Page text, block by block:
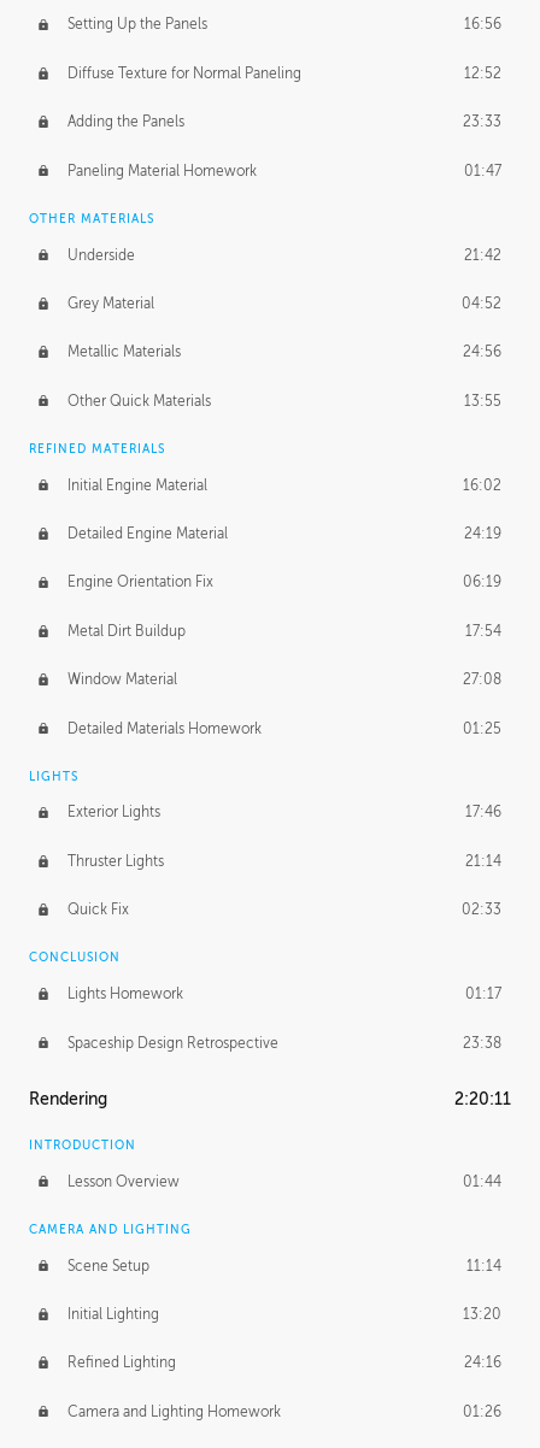
Setting Up the Panels 16:56
Diffuse Texture for Normal Paneling 12:52
Adding the Panels 23:33
Paneling Material Homework 01:47
OTHER MATERIALS
Underside 21:42
Grey Material 04:52
Metallic Materials 24:56
Other Quick Materials 13:55
REFINED MATERIALS
Initial Engine Material 16:02
Detailed Engine Material 24:19
Engine Orientation Fix 06:19
Metal Dirt Buildup 17:54
Window Material 27:08
Detailed Materials Homework 01:25
LIGHTS
Exterior Lights 17:46
Thruster Lights 21:14
Quick Fix 02:33
CONCLUSION
Lights Homework 01:17
Spaceship Design Retrospective 23:38
Rendering 2:20:11
INTRODUCTION
Lesson Overview 01:44
CAMERA AND LIGHTING
Scene Setup 11:14
Initial Lighting 13:20
Refined Lighting 24:16
Camera and Lighting Homework 01:26